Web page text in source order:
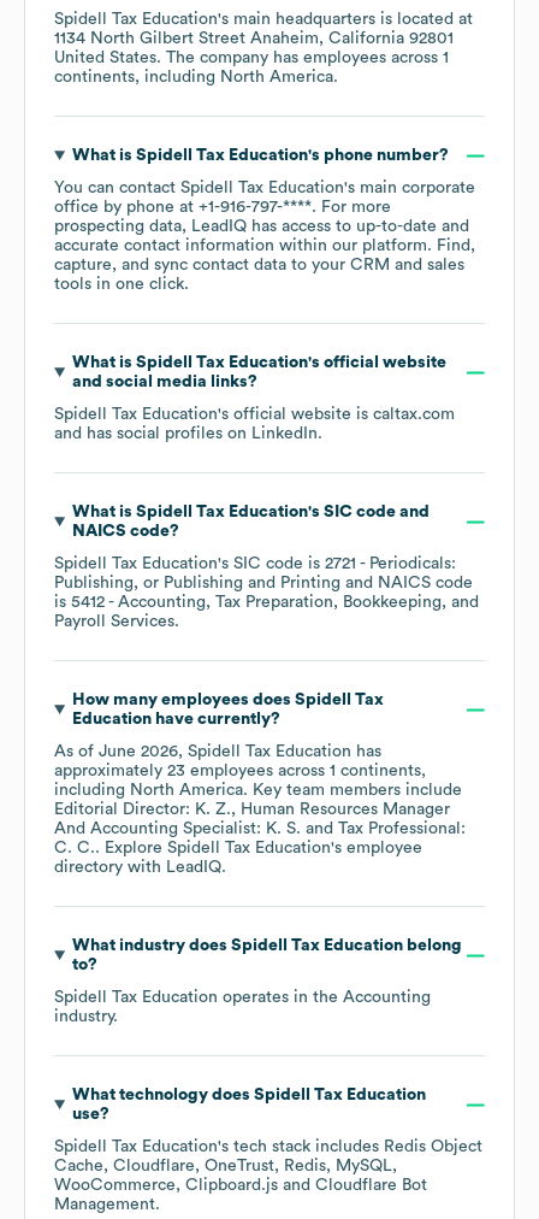
Spidell Tax Education's main headquarters is located at
1134 North Gilbert Street Anaheim, California 92801
United States. The company has employees across 1
continents, including North America.
What is Spidell Tax Education's phone number?
You can contact Spidell Tax Education's main corporate
office by phone at +1-916-797-****. For more
prospecting data, LeadIQ has access to up-to-date and
accurate contact information within our platform. Find,
capture, and sync contact data to your CRM and sales
tools in one click.
What is Spidell Tax Education's official website
and social media links?
Spidell Tax Education's official website is caltax.com
and has social profiles on LinkedIn.
What is Spidell Tax Education's SIC code
NAICS code?
Spidell Tax Education's SIC code is 2721 - Periodicals:
Publishing, or Publishing and Printing
NAICS code
is 5412 - Accounting, Tax Preparation, Bookkeeping, and
Payroll Services.
How many employees does Spidell Tax
Educationhave currently?
As of June 2026, Spidell Tax Education has
approximately 23 employees across 1 continents,
including North America. Key team members include
Editorial Director: K. Z.
Human Resources Manager
And Accounting Specialist: K. S.
Tax Professional:
C. C.. Explore Spidell Tax Education's employee
directory with LeadIQ.
What industry does Spidell Tax Educationbelong
to?
Spidell Tax Education operates in the Accounting
industry.
What technology does Spidell Tax Education
use?
Spidell Tax Education's tech stack includes Redis Object
Cache
Cloudflare OneTrust Redis
MySQL
WooCommerce
Clipboard.js
Cloudflare Bot
Management.